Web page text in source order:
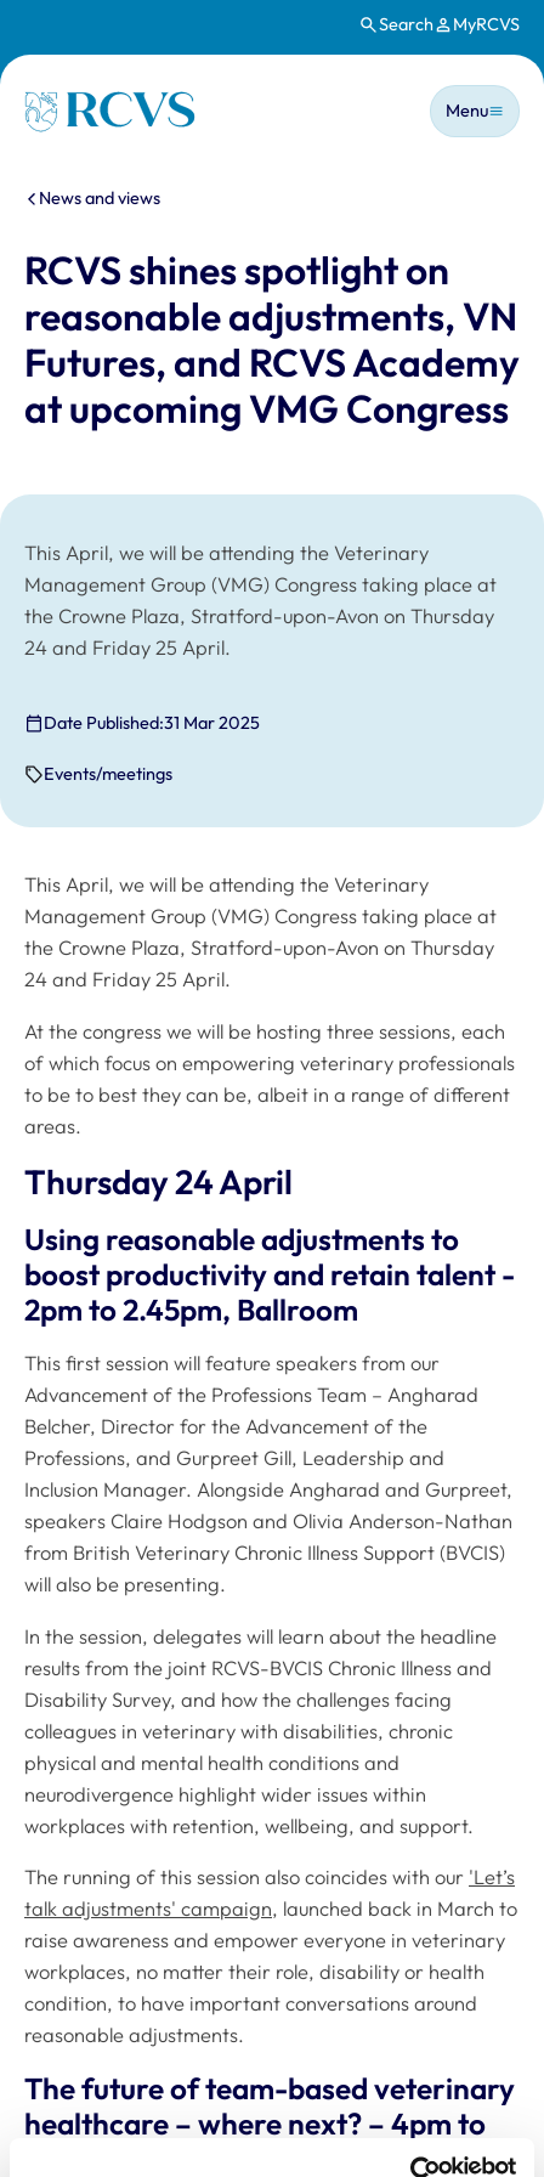
Search MyRCVS
Homepage
Main
Menu
You are here:
News and views
RCVS shines spotlight on
reasonable adjustments, VN
Futures, and RCVS Academy
at upcoming VMG Congress
This April, we will be attending the Veterinary
Management Group (VMG) Congress taking place at
the Crowne Plaza, Stratford-upon-Avon on Thursday
24 and Friday 25 April.
Date Published:31 Mar 2025
Events/meetings
This April, we will be attending the Veterinary
Management Group (VMG) Congress taking place at
the Crowne Plaza, Stratford-upon-Avon on Thursday
24 and Friday 25 April.
At the congress we will be hosting three sessions, each
of which focus on empowering veterinary professionals
to be to best they can be, albeit in a range of different
areas.
Thursday 24 April
Using reasonable adjustments to
boost productivity and retain talent -
2pm to 2.45pm, Ballroom
This first session will feature speakers from our
Advancement of the Professions Team – Angharad
Belcher, Director for the Advancement of the
Professions, and Gurpreet Gill, Leadership and
Inclusion Manager. Alongside Angharad and Gurpreet,
speakers Claire Hodgson and Olivia Anderson-Nathan
from British Veterinary Chronic Illness Support (BVCIS)
will also be presenting.
In the session, delegates will learn about the headline
results from the joint RCVS-BVCIS Chronic Illness and
Disability Survey, and how the challenges facing
colleagues in veterinary with disabilities, chronic
physical and mental health conditions and
neurodivergence highlight wider issues within
workplaces with retention, wellbeing, and support.
The running of this session also coincides with our 'Let’s
talk adjustments' campaign, launched back in March to
raise awareness and empower everyone in veterinary
workplaces, no matter their role, disability or health
condition, to have important conversations around
reasonable adjustments.
The future of team-based veterinary
healthcare – where next? – 4pm to